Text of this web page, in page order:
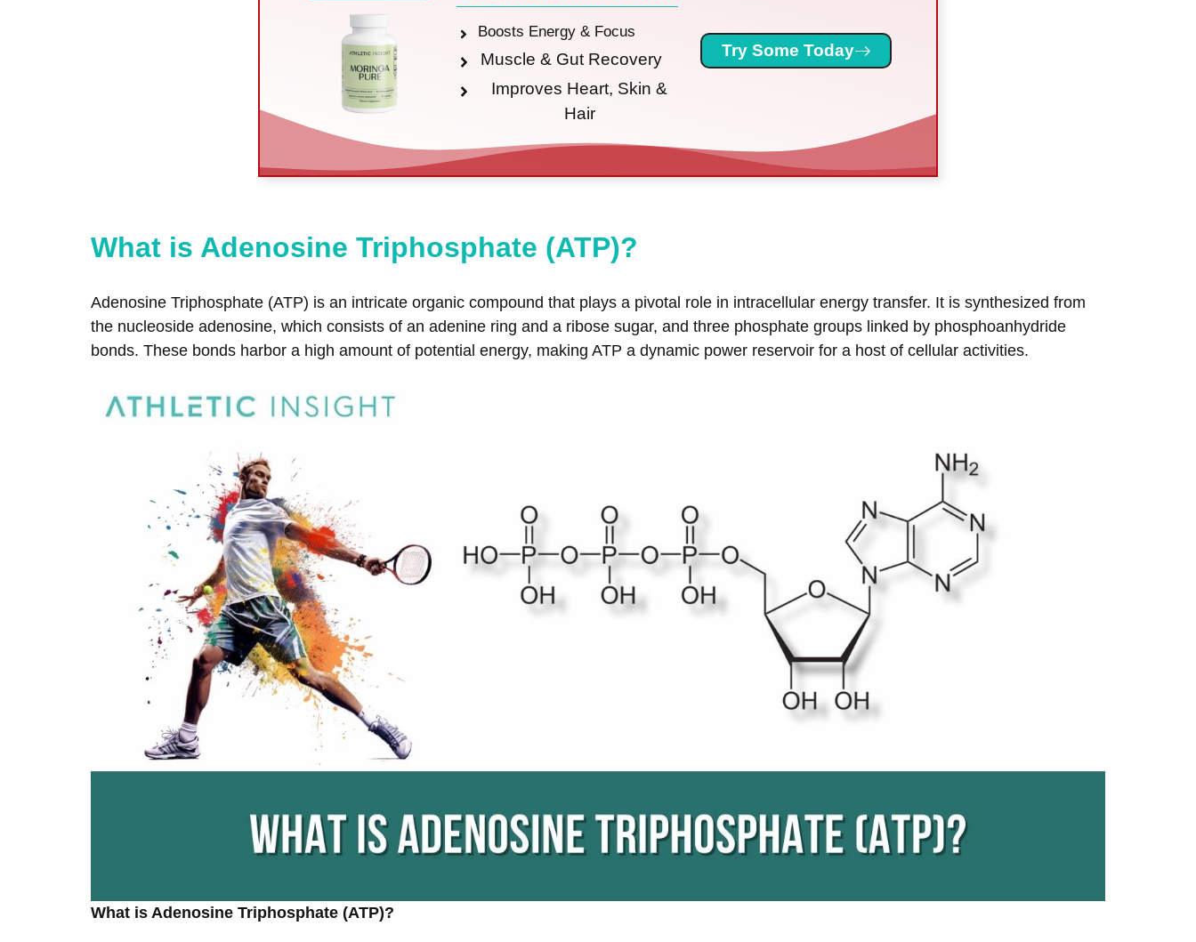
Boosts Energy & Focus
Muscle & Gut Recovery
Improves Heart, Skin &
Hair
Try Some Today
What is Adenosine Triphosphate (ATP)?
Adenosine Triphosphate (ATP) is an intricate organic compound that plays a pivotal role in intracellular energy transfer. It is synthesized from
the nucleoside adenosine, which consists of an adenine ring and a ribose sugar, and three phosphate groups linked by phosphoanhydride
bonds. These bonds harbor a high amount of potential energy, making ATP a dynamic power reservoir for a host of cellular activities.
What is Adenosine Triphosphate (ATP)?